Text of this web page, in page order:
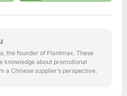
the founder of Plantmax. These
knowledge about promotional
a Chinese supplier’s perspective.